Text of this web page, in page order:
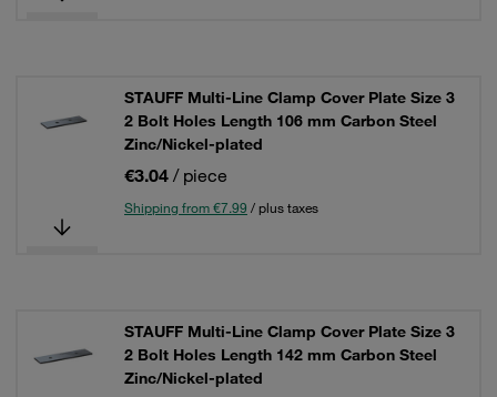
STAUFF Multi-Line Clamp Cover Plate Size 3
2 Bolt Holes Length 106 mm Carbon Steel
Zinc/Nickel-plated
€3.04 / piece
Shipping from €7.99 / plus taxes
STAUFF Multi-Line Clamp Cover Plate Size 3
2 Bolt Holes Length 142 mm Carbon Steel
Zinc/Nickel-plated